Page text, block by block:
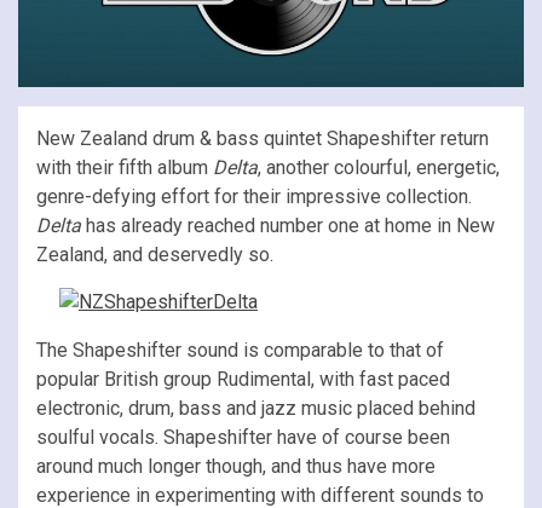
New Zealand drum & bass quintet Shapeshifter return
with their fifth album Delta, another colourful, energetic,
genre-defying effort for their impressive collection.
Delta has already reached number one at home in New
Zealand, and deservedly so.
The Shapeshifter sound is comparable to that of
popular British group Rudimental, with fast paced
electronic, drum, bass and jazz music placed behind
soulful vocals. Shapeshifter have of course been
around much longer though, and thus have more
experience in experimenting with different sounds to